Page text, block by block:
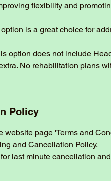
flexibility and
is a great choice for
option does not include
No rehabilitation plans
Policy
website page 'Terms and
and Cancellation Policy.
last minute cancellation